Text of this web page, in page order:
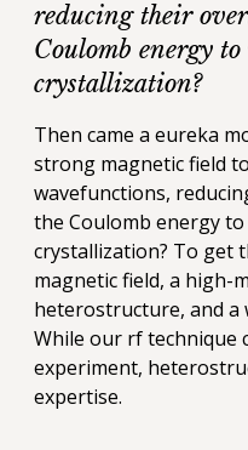
reducing their
Coulomb energy
crystallization?
Then came a eureka
strong magnetic field
wavefunctions,
the Coulomb energy
crystallization? To get
magnetic field, a high-
heterostructure, and a
While our rf technique
experiment,
expertise.